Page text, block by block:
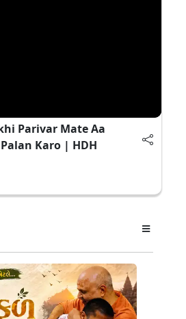
Parivar Mate Aa
Karo | HDH